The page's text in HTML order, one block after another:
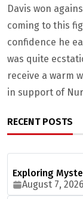
Davis won
coming to this
confidence he
was quite
receive a warm
in support of
RECENT POSTS
Exploring
August 7, 2026